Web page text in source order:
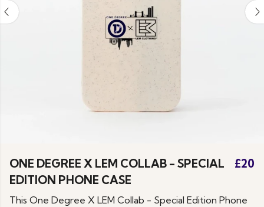
ONE DEGREE X LEM COLLAB - SPECIAL
EDITION PHONE CASE
£20
This One Degree X LEM Collab - Special Edition Phone